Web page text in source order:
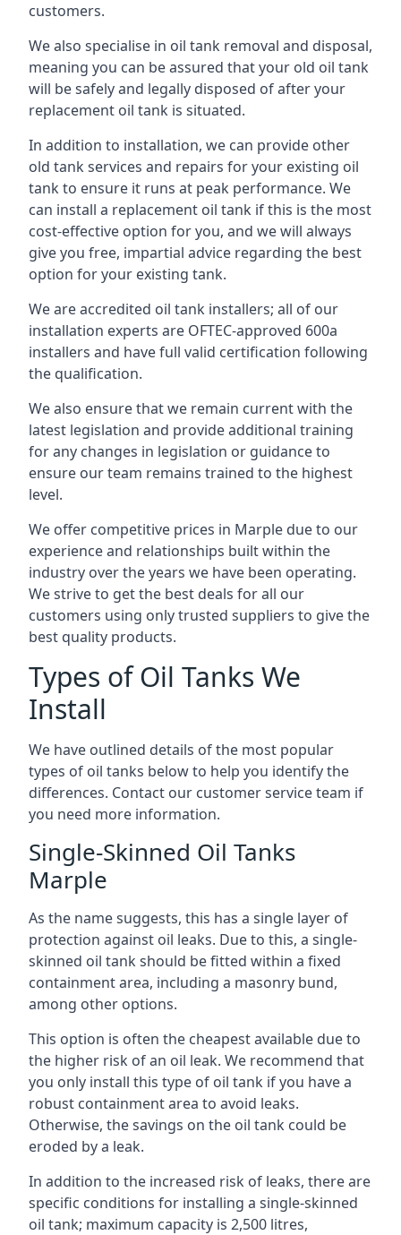
customers.
We also specialise in oil tank removal and disposal,
meaning you can be assured that your old oil tank
will be safely and legally disposed of after your
replacement oil tank is situated.
In addition to installation, we can provide other
old tank services and repairs for your existing oil
tank to ensure it runs at peak performance. We
can install a replacement oil tank if this is the most
cost-effective option for you, and we will always
give you free, impartial advice regarding the best
option for your existing tank.
We are accredited oil tank installers; all of our
installation experts are OFTEC-approved 600a
installers and have full valid certification following
the qualification.
We also ensure that we remain current with the
latest legislation and provide additional training
for any changes in legislation or guidance to
ensure our team remains trained to the highest
level.
We offer competitive prices in Marple due to our
experience and relationships built within the
industry over the years we have been operating.
We strive to get the best deals for all our
customers using only trusted suppliers to give the
best quality products.
Types of Oil Tanks We
Install
We have outlined details of the most popular
types of oil tanks below to help you identify the
differences. Contact our customer service team if
you need more information.
Single-Skinned Oil Tanks
Marple
As the name suggests, this has a single layer of
protection against oil leaks. Due to this, a single-
skinned oil tank should be fitted within a fixed
containment area, including a masonry bund,
among other options.
This option is often the cheapest available due to
the higher risk of an oil leak. We recommend that
you only install this type of oil tank if you have a
robust containment area to avoid leaks.
Otherwise, the savings on the oil tank could be
eroded by a leak.
In addition to the increased risk of leaks, there are
specific conditions for installing a single-skinned
oil tank; maximum capacity is 2,500 litres,